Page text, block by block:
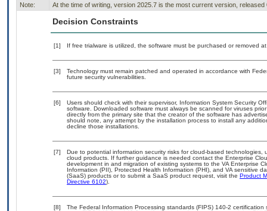
Note:
At the time of writing, version 2025.7 is the most current version, released
Decision Constraints
[1] If free trialware is utilized, the software must be purchased or removed
[3]
Technology must remain patched and operated in accordance with
future security vulnerabilities.
[6]
Users should check with their supervisor, Information System Security
software. Downloaded software must always be scanned for viruses
directly from the primary site that the creator of the software has
should note, any attempt by the installation process to install any
decline those installations.
[7]
Due to potential information security risks for cloud-based
cloud products. If further guidance is needed contact the Enterprise
development in and migration of existing systems to the VA Enterprise
Information (PII), Protected Health Information (PHI), and VA sensitive
(SaaS) products or to submit a SaaS product request, visit the Product
Directive 6102).
[8]
The Federal Information Processing standards (FIPS) 140-2